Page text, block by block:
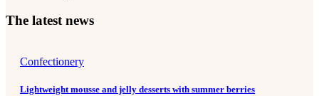
The latest news
Confectionery
Lightweight mousse and jelly desserts with summer berries